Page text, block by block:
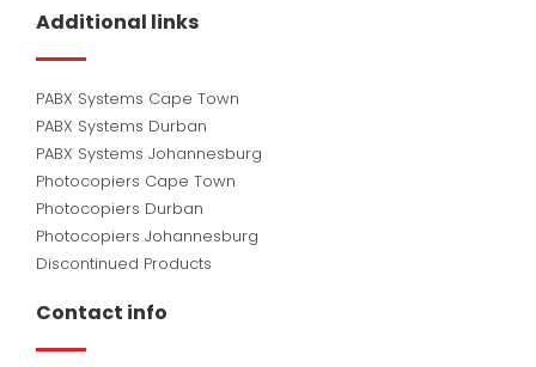
Additional links
PABX Systems Cape Town
PABX Systems Durban
PABX Systems Johannesburg
Photocopiers Cape Town
Photocopiers Durban
Photocopiers Johannesburg
Discontinued Products
Contact info